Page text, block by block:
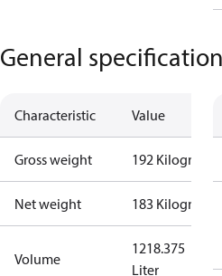
General
Characteristic Value
Gross weight 192 Kilogram
Net weight 183 Kilogram
Volume
1218.375
Liter